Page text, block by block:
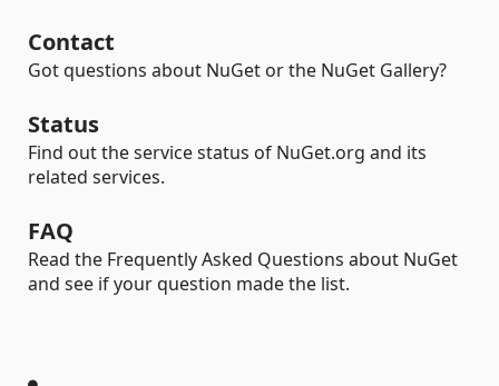
Contact
Got questions about NuGet or the NuGet Gallery?
Status
Find out the service status of NuGet.org and its
related services.
FAQ
Read the Frequently Asked Questions about NuGet
and see if your question made the list.